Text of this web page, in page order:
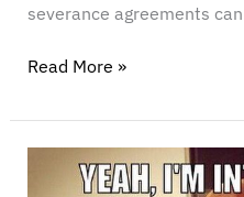
severance agreements can
Read More »
Protect